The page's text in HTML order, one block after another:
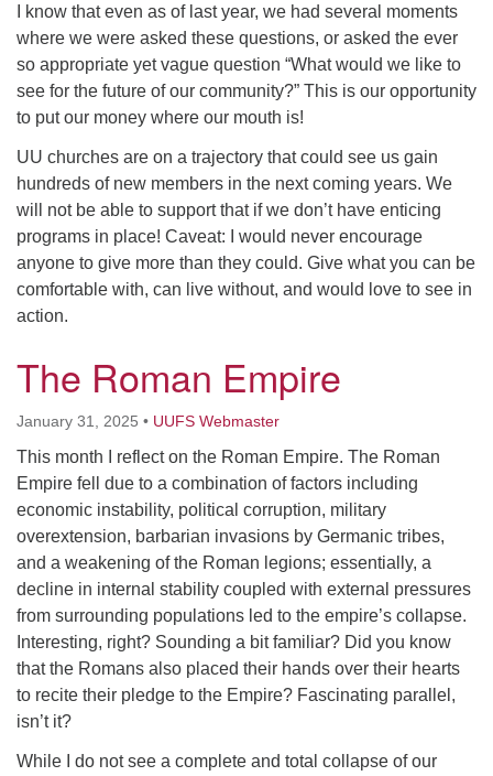
I know that even as of last year, we had several moments
where we were asked these questions, or asked the ever
so appropriate yet vague question “What would we like to
see for the future of our community?” This is our opportunity
to put our money where our mouth is!
UU churches are on a trajectory that could see us gain
hundreds of new members in the next coming years. We
will not be able to support that if we don’t have enticing
programs in place! Caveat: I would never encourage
anyone to give more than they could. Give what you can be
comfortable with, can live without, and would love to see in
action.
The Roman Empire
January 31, 2025 • UUFS Webmaster
This month I reflect on the Roman Empire. The Roman
Empire fell due to a combination of factors including
economic instability, political corruption, military
overextension, barbarian invasions by Germanic tribes,
and a weakening of the Roman legions; essentially, a
decline in internal stability coupled with external pressures
from surrounding populations led to the empire’s collapse.
Interesting, right? Sounding a bit familiar? Did you know
that the Romans also placed their hands over their hearts
to recite their pledge to the Empire? Fascinating parallel,
isn’t it?
While I do not see a complete and total collapse of our